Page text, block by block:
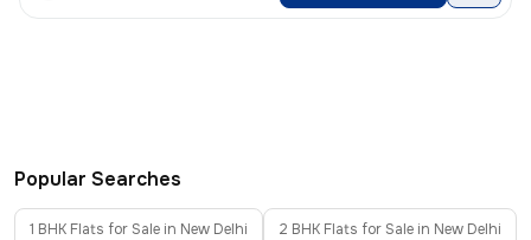
Popular Searches
1 BHK Flats for Sale in New Delhi 2 BHK Flats for Sale in New Delhi